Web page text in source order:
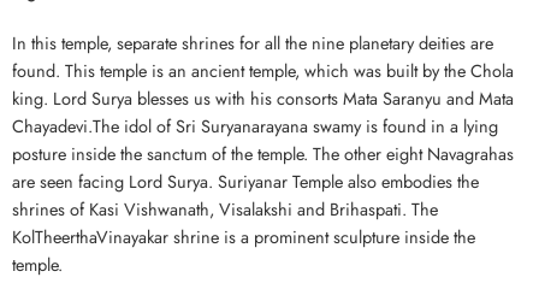
In this temple, separate shrines for all the nine planetary deities are
found. This temple is an ancient temple, which was built by the Chola
king. Lord Surya blesses us with his consorts Mata Saranyu and Mata
Chayadevi.The idol of Sri Suryanarayana swamy is found in a lying
posture inside the sanctum of the temple. The other eight Navagrahas
are seen facing Lord Surya. Suriyanar Temple also embodies the
shrines of Kasi Vishwanath, Visalakshi and Brihaspati. The
KolTheerthaVinayakar shrine is a prominent sculpture inside the
temple.